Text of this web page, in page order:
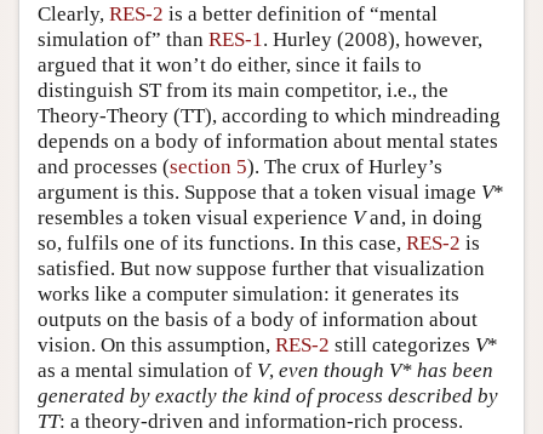
Clearly, RES-2 is a better definition of “mental
simulation of” than RES-1 . Hurley (2008), however,
argued that it won’t do either, since it fails to
distinguish ST from its main competitor, i.e., the
Theory-Theory (TT), according to which mindreading
depends on a body of information about mental states
and processes (section 5). The crux of Hurley’s
argument is this. Suppose that a token visual image V*
resembles a token visual experience Vand, in doing
so, fulfils one of its functions. In this case, RES-2 is
satisfied. But now suppose further that visualization
works like a computer simulation: it generates its
outputs on the basis of a body of information about
vision. On this assumption, RES-2 still categorizes V*
as a mental simulation of V, even though V* has been
generated by exactly the kind of process described by
TT: a theory-driven and information-rich process.